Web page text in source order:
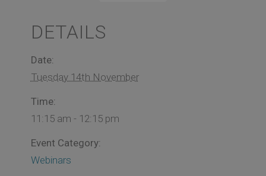
DETAILS
Date:
Tuesday 14th November
Time:
11:15 am - 12:15 pm
Event Category:
Webinars